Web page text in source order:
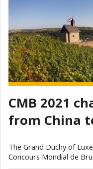
CMB 2021
from China
The Grand Duchy of
Concours Mondial de